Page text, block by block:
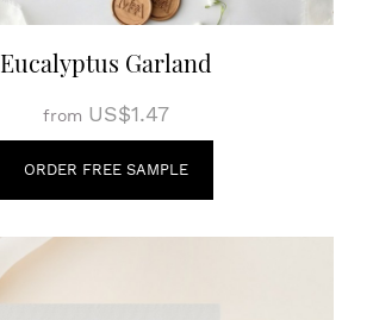
Eucalyptus Garland
from US$1.47
ORDER FREE SAMPLE